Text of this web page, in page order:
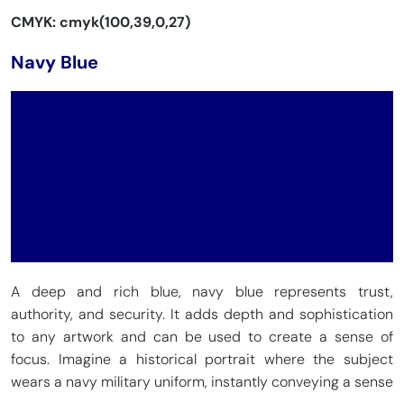
CMYK: cmyk(100,39,0,27)
Navy Blue
A deep and rich blue, navy blue represents trust,
authority, and security. It adds depth and sophistication
to any artwork and can be used to create a sense of
focus. Imagine a historical portrait where the subject
wears a navy military uniform, instantly conveying a sense